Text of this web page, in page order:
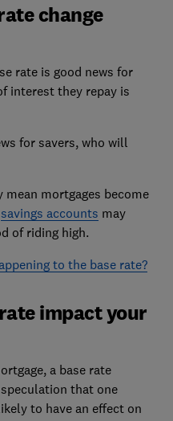
change
rate is good news for
interest they repay is
for savers, who will
mortgages become
savings accounts may
of riding high.
to the base rate?
impact your
a base rate
that one
to have an effect on